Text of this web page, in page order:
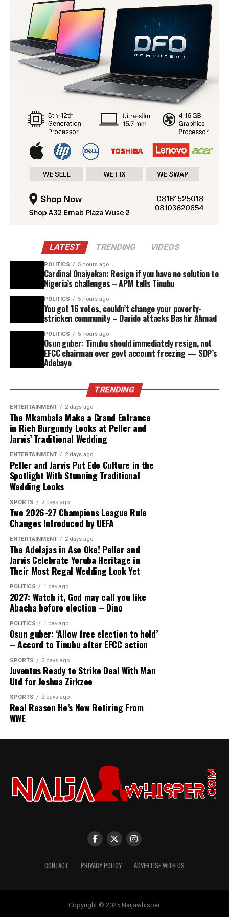
orphanage in Kaduna State with the intention of selling
the baby for N2 million.
The rescued child has been placed in protective custody
and is expected to be reunited with the family after the
completion of the necessary procedures.
The Commissioner of Police, CP Tijjani Murtala,
commended the operatives for their bravery and
professionalism in rescuing the child and apprehending
the suspects.
He also urged residents to continue providing timely
and credible information to security agencies to
support crime prevention and public safety across the
You may like
LATEST TRENDING VIDEOS
POLITICS 5 hours ago
Cardinal Onaiyekan: Resign if you have no solution to
Nigeria’s challenges – APM tells Tinubu
POLITICS 5 hours ago
You got 16 votes, couldn’t change your poverty-
stricken community – Davido attacks Bashir Ahmad
POLITICS 5 hours ago
Osun guber: Tinubu should immediately resign, not
EFCC chairman over govt account freezing — SDP’s
Adebayo
TRENDING
ENTERTAINMENT 2 days ago
The Mkambala Make a Grand Entrance
in Rich Burgundy Looks at Peller and
Jarvis’ Traditional Wedding
ENTERTAINMENT 2 days ago
Peller and Jarvis Put Edo Culture in the
Spotlight With Stunning Traditional
Wedding Looks
SPORTS 2 days ago
Two 2026-27 Champions League Rule
Changes Introduced by UEFA
ENTERTAINMENT 2 days ago
The Adelajas in Aso Oke! Peller and
Jarvis Celebrate Yoruba Heritage in
Their Most Regal Wedding Look Yet
POLITICS 1 day ago
2027: Watch it, God may call you like
Abacha before election – Dino
POLITICS 1 day ago
Osun guber: ‘Allow free election to hold’
– Accord to Tinubu after EFCC action
SPORTS 2 days ago
Juventus Ready to Strike Deal With Man
Utd for Joshua Zirkzee
SPORTS 2 days ago
Real Reason He’s Now Retiring From
WWE
CONTACT PRIVACY POLICY ADVERTISE WITH US
Copyright © 2025 Naijawhisper